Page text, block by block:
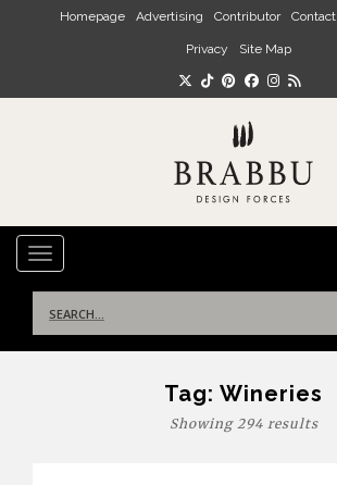
Skip to main content
Homepage Advertising Contributor Contact
Privacy Site Map
TOGGLE NAVIGATION
for:
Tag: Wineries
Showing 294 results